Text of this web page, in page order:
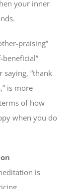
your inner
praising”
saying, “thank
is more
of how
when you do
is